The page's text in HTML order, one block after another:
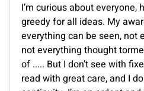
I’m curious about everyone,
greedy for all ideas. My
everything can be seen, not
not everything thought
of ..... But I don’t see with
read with great care, and I